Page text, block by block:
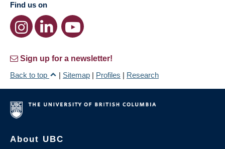
Find us on
Sign up for a newsletter!
Back to top
| Sitemap | Profiles | Research
About UBC